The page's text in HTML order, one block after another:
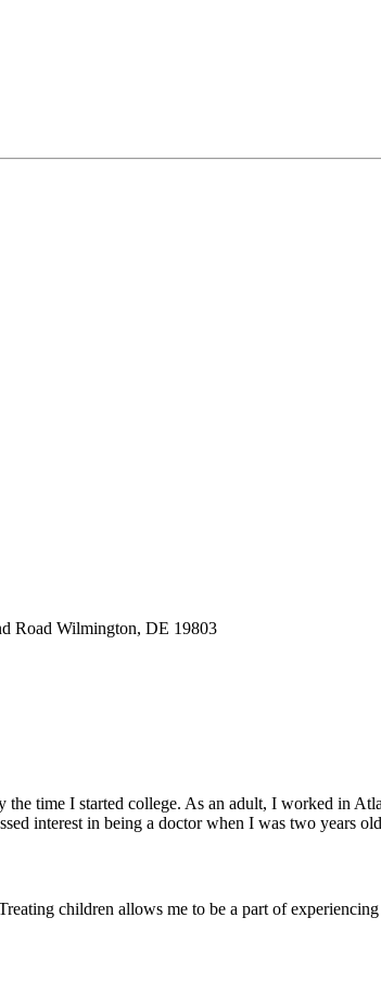
Road Wilmington, DE 19803
time I started college. As an adult, I worked in
interest in being a doctor when I was two years
children allows me to be a part of